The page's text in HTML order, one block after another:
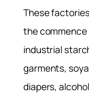
These
the
industrial
garments,
diapers,